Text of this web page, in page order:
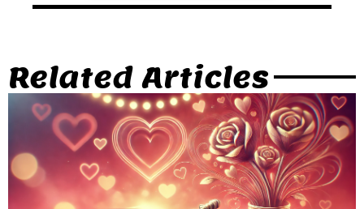
Related Articles